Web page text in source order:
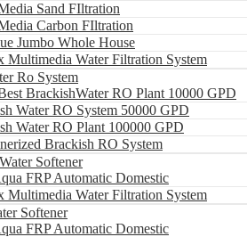
Sand FIltration
Carbon FIltration
Jumbo Whole House
Multimedia Water Filtration System
Ro System
BrackishWater RO Plant 10000 GPD
Water RO System 50000 GPD
Water RO Plant 100000 GPD
Brackish RO System
Softener
FRP Automatic Domestic
Multimedia Water Filtration System
Softener
FRP Automatic Domestic